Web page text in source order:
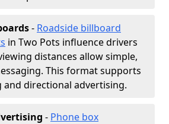
- Roadside billboard
in Two Pots influence drivers
distances allow simple,
This format supports
directional advertising.
- Phone box